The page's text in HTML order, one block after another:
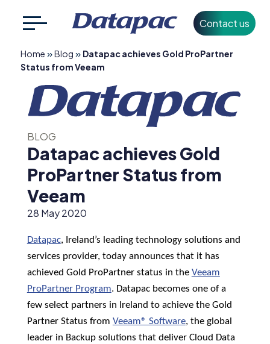
Contact us
for:
+353 1 426 3500
info@datapac.com
About
Datapac
What we do
Technology
Partners
News &
Insights
Careers
Home »Blog » Datapac achieves Gold ProPartner
Status from Veeam
BLOG
Datapac achieves Gold
ProPartner Status from
Veeam
28 May 2020
Datapac, Ireland’s leading technology solutions and
services provider, today announces that it has
achieved Gold ProPartner status in the Veeam
ProPartner Program. Datapac becomes one of a
few select partners in Ireland to achieve the Gold
Partner Status from Veeam® Software, the global
leader in Backup solutions that deliver Cloud Data